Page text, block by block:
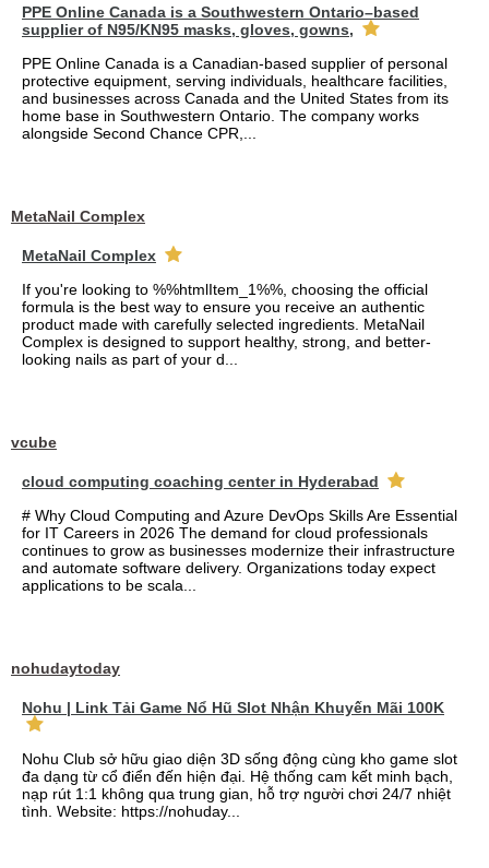
PPE Online Canada is a Southwestern Ontario–based
supplier of N95/KN95 masks, gloves, gowns,
PPE Online Canada is a Canadian-based supplier of personal
protective equipment, serving individuals, healthcare facilities,
and businesses across Canada and the United States from its
home base in Southwestern Ontario. The company works
alongside Second Chance CPR,...
MetaNail Complex
MetaNail Complex
If you're looking to %%htmlItem_1%%, choosing the official
formula is the best way to ensure you receive an authentic
product made with carefully selected ingredients. MetaNail
Complex is designed to support healthy, strong, and better-
looking nails as part of your d...
vcube
cloud computing coaching center in Hyderabad
# Why Cloud Computing and Azure DevOps Skills Are Essential
for IT Careers in 2026 The demand for cloud professionals
continues to grow as businesses modernize their infrastructure
and automate software delivery. Organizations today expect
applications to be scala...
nohudaytoday
Nohu | Link Tải Game Nổ Hũ Slot Nhận Khuyến Mãi 100K
Nohu Club sở hữu giao diện 3D sống động cùng kho game slot
đa dạng từ cổ điển đến hiện đại. Hệ thống cam kết minh bạch,
nạp rút 1:1 không qua trung gian, hỗ trợ người chơi 24/7 nhiệt
tình. Website: https://nohuday...